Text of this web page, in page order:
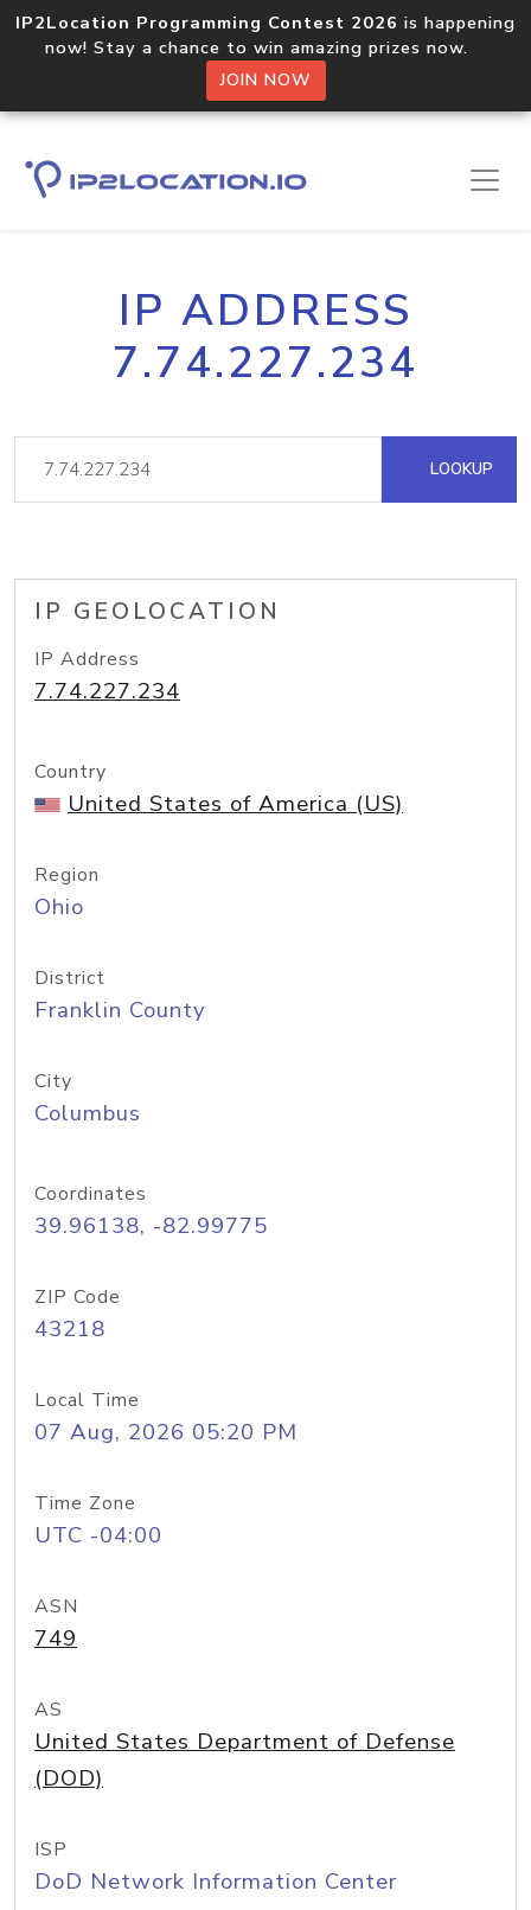
IP2Location Programming Contest 2026 is happening
now! Stay a chance to win amazing prizes now.
JOIN NOW
IP ADDRESS
7.74.227.234
LOOKUP
IP GEOLOCATION
IP Address
7.74.227.234
Country
United States of America (US)
Region
Ohio
District
Franklin County
City
Columbus
Coordinates
39.96138, -82.99775
ZIP Code
43218
Local Time
07 Aug, 2026 05:20 PM
Time Zone
UTC -04:00
ASN
749
AS
United States Department of Defense
(DOD)
ISP
DoD Network Information Center